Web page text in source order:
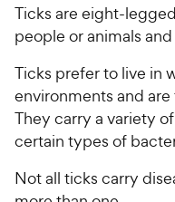
Ticks are eight-
people or animals
Ticks prefer to live in
environments and
They carry a variety
certain types of
Not all ticks carry